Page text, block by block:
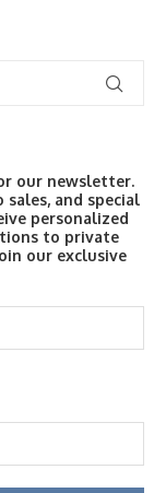
our newsletter.
sales, and special
personalized
to private
our exclusive